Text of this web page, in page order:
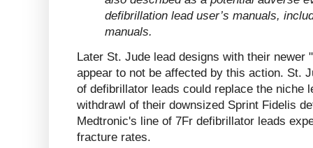
defibrillation lead user’s manuals,
manuals.
Later St. Jude lead designs with their newer
appear to not be affected by this action. St.
of defibrillator leads could replace the niche
withdrawl of their downsized Sprint Fidelis
Medtronic's line of 7Fr defibrillator leads
fracture rates.